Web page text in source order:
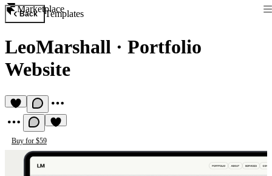
Marketplace
Back Templates
LeoMarshall · Portfolio
Website
Buy for $59